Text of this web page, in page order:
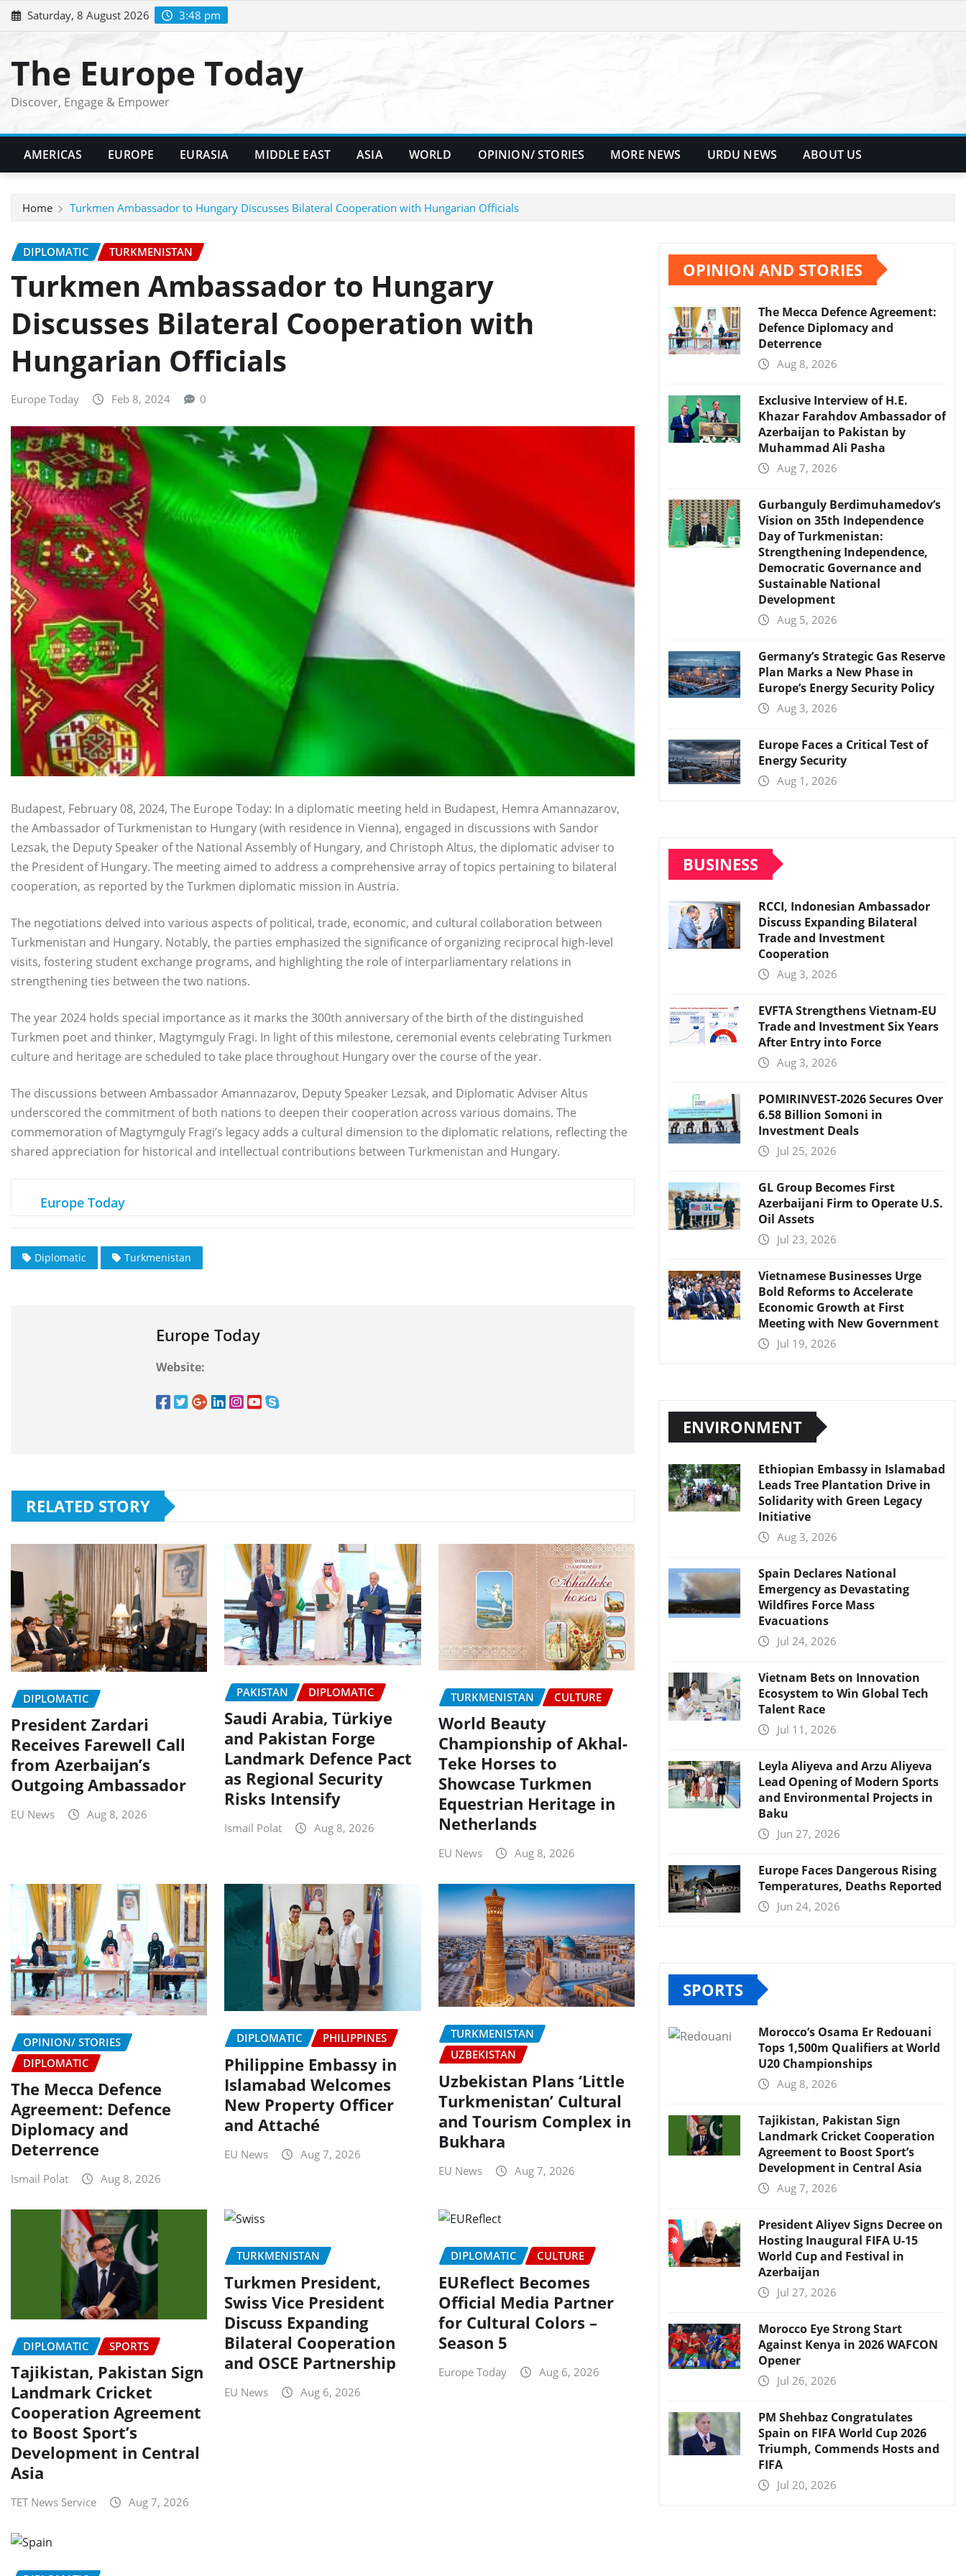
Skip
to
Saturday, 8 August 2026 3:48 pm
The Europe Today
Discover, Engage & Empower
AMERICAS EUROPE EURASIA MIDDLE EAST ASIA WORLD OPINION/ STORIES MORE NEWS URDU NEWS ABOUT US
Home Turkmen Ambassador to Hungary Discusses Bilateral Cooperation with Hungarian Officials
DIPLOMATIC TURKMENISTAN
Turkmen Ambassador to Hungary
Discusses Bilateral Cooperation with
Hungarian Officials
Europe Today Feb 8, 2024 0
Budapest, February 08, 2024, The Europe Today: In a diplomatic meeting held in Budapest, Hemra Amannazarov,
the Ambassador of Turkmenistan to Hungary (with residence in Vienna), engaged in discussions with Sandor
Lezsak, the Deputy Speaker of the National Assembly of Hungary, and Christoph Altus, the diplomatic adviser to
the President of Hungary. The meeting aimed to address a comprehensive array of topics pertaining to bilateral
cooperation, as reported by the Turkmen diplomatic mission in Austria.
The negotiations delved into various aspects of political, trade, economic, and cultural collaboration between
Turkmenistan and Hungary. Notably, the parties emphasized the significance of organizing reciprocal high-level
visits, fostering student exchange programs, and highlighting the role of interparliamentary relations in
strengthening ties between the two nations.
The year 2024 holds special importance as it marks the 300th anniversary of the birth of the distinguished
Turkmen poet and thinker, Magtymguly Fragi. In light of this milestone, ceremonial events celebrating Turkmen
culture and heritage are scheduled to take place throughout Hungary over the course of the year.
The discussions between Ambassador Amannazarov, Deputy Speaker Lezsak, and Diplomatic Adviser Altus
underscored the commitment of both nations to deepen their cooperation across various domains. The
commemoration of Magtymguly Fragi’s legacy adds a cultural dimension to the diplomatic relations, reflecting the
shared appreciation for historical and intellectual contributions between Turkmenistan and Hungary.
Europe Today
Diplomatic Turkmenistan
Europe Today
Website:
RELATED STORY
DIPLOMATIC
President Zardari
Receives Farewell Call
from Azerbaijan’s
Outgoing Ambassador
EU News Aug 8, 2026
PAKISTAN DIPLOMATIC
Saudi Arabia, Türkiye
and Pakistan Forge
Landmark Defence Pact
as Regional Security
Risks Intensify
Ismail Polat Aug 8, 2026
TURKMENISTAN CULTURE
World Beauty
Championship of Akhal-
Teke Horses to
Showcase Turkmen
Equestrian Heritage in
Netherlands
EU News Aug 8, 2026
OPINION/ STORIES
DIPLOMATIC
The Mecca Defence
Agreement: Defence
Diplomacy and
Deterrence
Ismail Polat Aug 8, 2026
DIPLOMATIC PHILIPPINES
Philippine Embassy in
Islamabad Welcomes
New Property Officer
and Attaché
EU News Aug 7, 2026
TURKMENISTAN
UZBEKISTAN
Uzbekistan Plans ‘Little
Turkmenistan’ Cultural
and Tourism Complex in
Bukhara
EU News Aug 7, 2026
DIPLOMATIC SPORTS
Tajikistan, Pakistan Sign
Landmark Cricket
Cooperation Agreement
to Boost Sport’s
Development in Central
Asia
TET News Service Aug 7, 2026
TURKMENISTAN
Turkmen President,
Swiss Vice President
Discuss Expanding
Bilateral Cooperation
and OSCE Partnership
EU News Aug 6, 2026
DIPLOMATIC CULTURE
EUReflect Becomes
Official Media Partner
for Cultural Colors –
Season 5
Europe Today Aug 6, 2026
OPINION AND STORIES
The Mecca Defence Agreement:
Defence Diplomacy and
Deterrence
Aug 8, 2026
Exclusive Interview of H.E.
Khazar Farahdov Ambassador of
Azerbaijan to Pakistan by
Muhammad Ali Pasha
Aug 7, 2026
Gurbanguly Berdimuhamedov’s
Vision on 35th Independence
Day of Turkmenistan:
Strengthening Independence,
Democratic Governance and
Sustainable National
Development
Aug 5, 2026
Germany’s Strategic Gas Reserve
Plan Marks a New Phase in
Europe’s Energy Security Policy
Aug 3, 2026
Europe Faces a Critical Test of
Energy Security
Aug 1, 2026
BUSINESS
RCCI, Indonesian Ambassador
Discuss Expanding Bilateral
Trade and Investment
Cooperation
Aug 3, 2026
EVFTA Strengthens Vietnam-EU
Trade and Investment Six Years
After Entry into Force
Aug 3, 2026
POMIRINVEST-2026 Secures Over
6.58 Billion Somoni in
Investment Deals
Jul 25, 2026
GL Group Becomes First
Azerbaijani Firm to Operate U.S.
Oil Assets
Jul 23, 2026
Vietnamese Businesses Urge
Bold Reforms to Accelerate
Economic Growth at First
Meeting with New Government
Jul 19, 2026
ENVIRONMENT
Ethiopian Embassy in Islamabad
Leads Tree Plantation Drive in
Solidarity with Green Legacy
Initiative
Aug 3, 2026
Spain Declares National
Emergency as Devastating
Wildfires Force Mass
Evacuations
Jul 24, 2026
Vietnam Bets on Innovation
Ecosystem to Win Global Tech
Talent Race
Jul 11, 2026
Leyla Aliyeva and Arzu Aliyeva
Lead Opening of Modern Sports
and Environmental Projects in
Baku
Jun 27, 2026
Europe Faces Dangerous Rising
Temperatures, Deaths Reported
Jun 24, 2026
SPORTS
Morocco’s Osama Er Redouani
Tops 1,500m Qualifiers at World
U20 Championships
Aug 8, 2026
Tajikistan, Pakistan Sign
Landmark Cricket Cooperation
Agreement to Boost Sport’s
Development in Central Asia
Aug 7, 2026
President Aliyev Signs Decree on
Hosting Inaugural FIFA U-15
World Cup and Festival in
Azerbaijan
Jul 27, 2026
Morocco Eye Strong Start
Against Kenya in 2026 WAFCON
Opener
Jul 26, 2026
PM Shehbaz Congratulates
Spain on FIFA World Cup 2026
Triumph, Commends Hosts and
FIFA
Jul 20, 2026